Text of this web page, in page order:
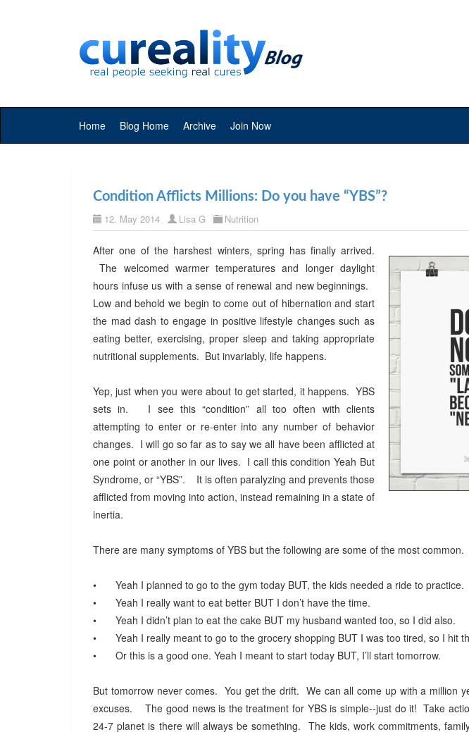
Home Blog Home Archive Join Now
Condition Afflicts Millions: Do you have “YBS”?
12. May 2014 Lisa G Nutrition
After one of the harshest winters, spring has finally arrived.
The welcomed warmer temperatures and longer daylight
hours infuse us with a sense of renewal and new beginnings.
Low and behold we begin to come out of hibernation and start
the mad dash to engage in positive lifestyle changes such as
eating better, exercising, proper sleep and taking appropriate
nutritional supplements. But invariably, life happens.
Yep, just when you were about to get started, it happens. YBS
sets in. I see this “condition” all too often with clients
attempting to enter or re-enter into any number of behavior
changes. I will go so far as to say we all have been afflicted at
one point or another in our lives. I call this condition Yeah But
Syndrome, or “YBS”. It is often paralyzing and prevents those
afflicted from moving into action, instead remaining in a state of
inertia.
There are many symptoms of YBS but the following are some of the most common.
•
Yeah I planned to go to the gym today BUT, the kids needed a ride to practice.
•
Yeah I really want to eat better BUT I don’t have the time.
•
Yeah I didn’t plan to eat the cake BUT my husband wanted too, so I did also.
•
Yeah I really meant to go to the grocery shopping BUT I was too tired, so I hit
•
Or this is a good one. Yeah I meant to start today BUT, I’ll start tomorrow.
But tomorrow never comes. You get the drift. We can all come up with a million
excuses. The good news is the treatment for YBS is simple--just do it! Take
24-7 planet is there will always be something. The kids, work commitments,